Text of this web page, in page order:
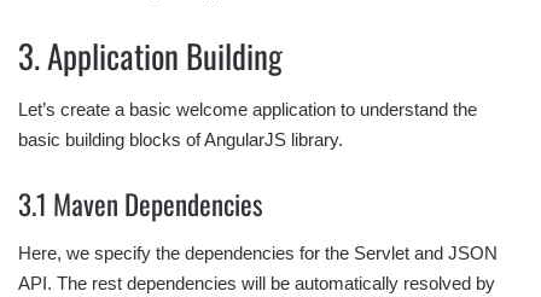
3. Application Building
Let’s create a basic welcome application to understand the
basic building blocks of AngularJS library.
3.1 Maven Dependencies
Here, we specify the dependencies for the Servlet and JSON
API. The rest dependencies will be automatically resolved by